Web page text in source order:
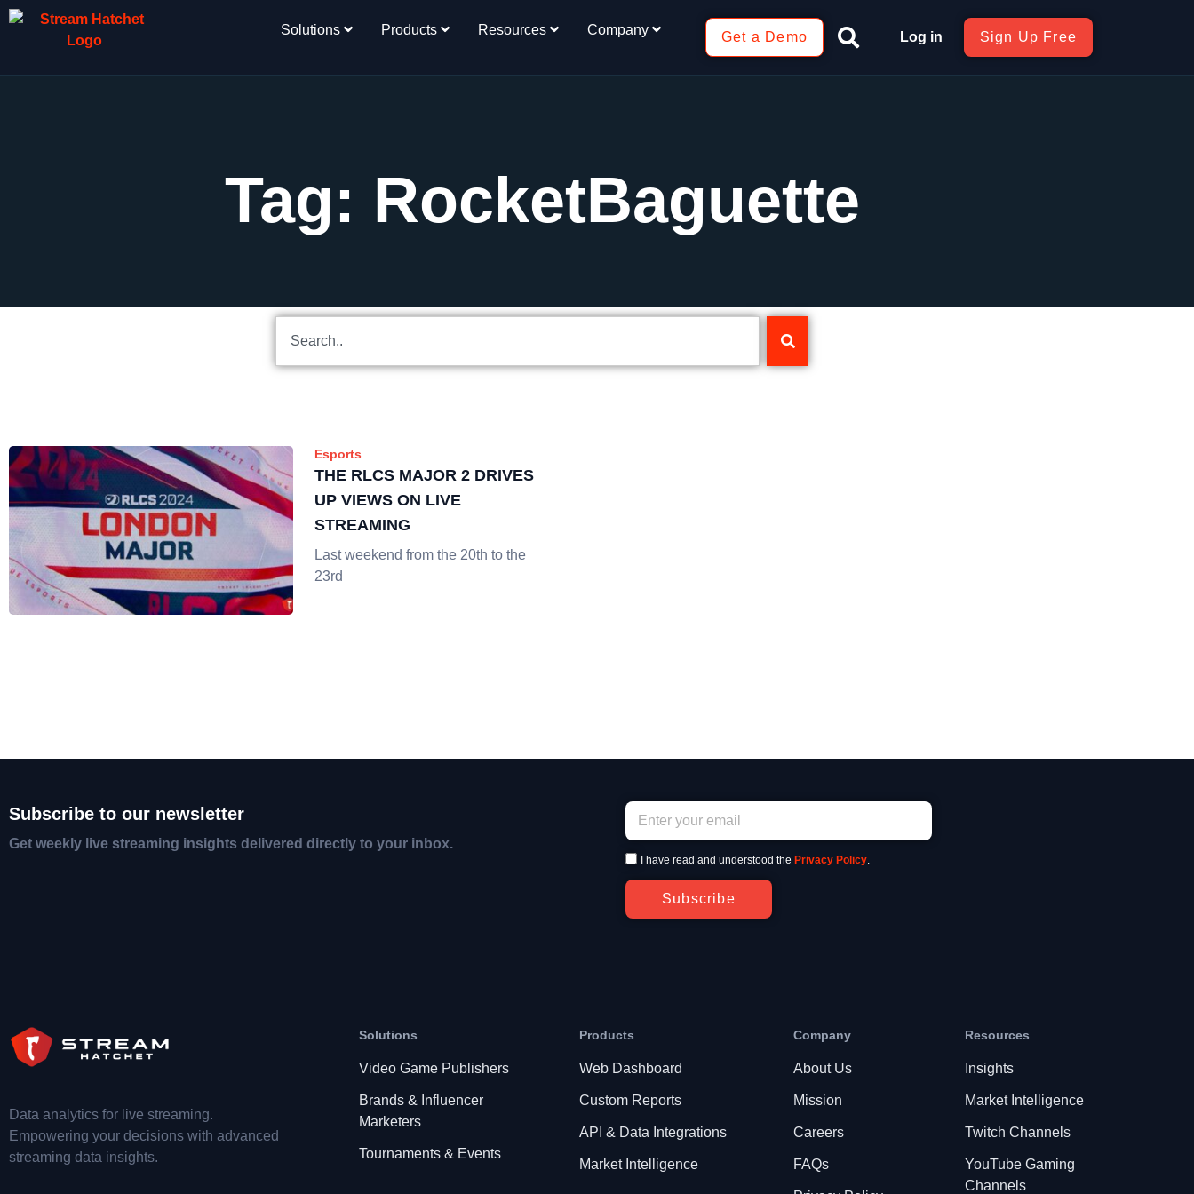
Solutions Products Resources Company Get a Demo Log in Sign Up Free
Tag: RocketBaguette
Esports
THE RLCS MAJOR 2 DRIVES
UP VIEWS ON LIVE
STREAMING
Last weekend from the 20th to the
23rd
Subscribe to our newsletter
Get weekly live streaming insights delivered directly to your inbox.
I have read and understood the Privacy Policy.
Subscribe
Data analytics for live streaming.
Empowering your decisions with advanced
streaming data insights.
Solutions
Video Game Publishers
Brands & Influencer
Marketers
Tournaments & Events
Products
Web Dashboard
Custom Reports
API & Data Integrations
Market Intelligence
Company
About Us
Mission
Careers
FAQs
Resources
Insights
Market Intelligence
Twitch Channels
YouTube Gaming
Channels